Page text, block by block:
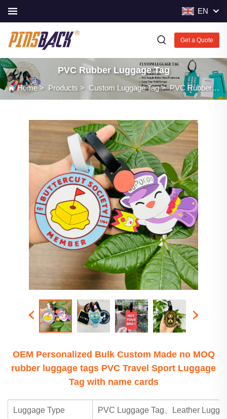
EN
Get a Quote
PVC Rubber Luggage Tag
Home> Products > Custom Luggage Tag>PVC Rubber Luggage Tag
OEM Personalized Bulk Custom Made no MOQ
rubber luggage tags PVC Travel Sport Luggage
Tag with name cards
Luggage Type PVC Luggage Tag、Leather